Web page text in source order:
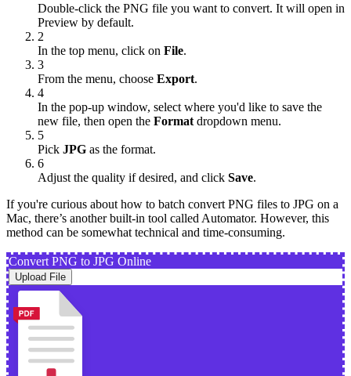
Double-click the PNG file you want to convert. It will open in
Preview by default.
2
In the top menu, click on File.
3
From the menu, choose Export.
4
In the pop-up window, select where you'd like to save the
new file, then open the Format dropdown menu.
5
Pick JPG as the format.
6
Adjust the quality if desired, and click Save.
If you're curious about how to batch convert PNG files to JPG on a
Mac, there’s another built-in tool called Automator. However, this
method can be somewhat technical and time-consuming.
Convert PNG to JPG Online
Upload File